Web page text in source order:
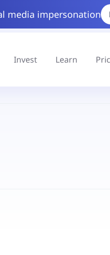
media impersonation
Invest Learn